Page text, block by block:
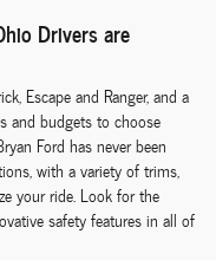
Drivers are
Escape and Ranger, and a
and budgets to choose
Ford has never been
with a variety of trims,
your ride. Look for the
safety features in all of